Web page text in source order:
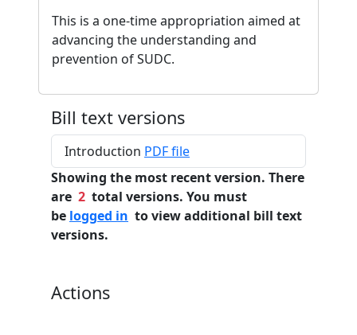
This is a one-time appropriation aimed at
advancing the understanding and
prevention of SUDC.
Bill text versions
Introduction PDF file
Showing the most recent version. There
are 2 total versions. You must
be logged in to view additional bill text
versions.
Actions